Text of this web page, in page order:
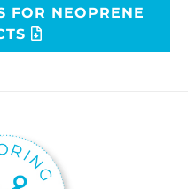
FOR NEOPRENE